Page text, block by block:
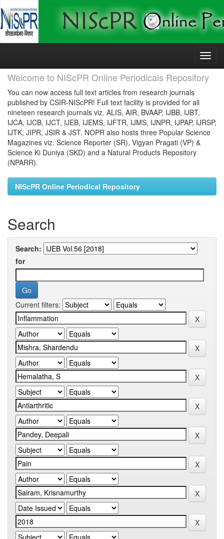
Skip
Welcome to NIScPR Online Periodicals Repository
You can now access full text articles from research journals
published by CSIR-NIScPR! Full text facility is provided for all
nineteen research journals viz. ALIS, AIR, BVAAP, IJBB, IJBT,
IJCA, IJCB, IJCT, IJEB, IJEMS, IJFTR, IJMS, IJNPR, IJPAP, IJRSP,
IJTK, JIPR, JSIR & JST. NOPR also hosts three Popular Science
Magazines viz. Science Reporter (SR), Vigyan Pragati (VP) &
Science Ki Duniya (SKD) and a Natural Products Repository
(NPARR).
NIScPR Online Periodical Repository
Search
Search:
for
Current filters: